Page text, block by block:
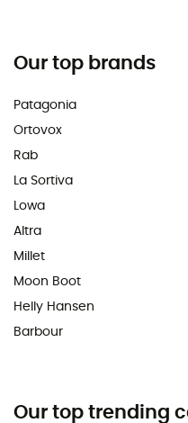
Our top brands
Patagonia
Ortovox
Rab
La Sortiva
Lowa
Altra
Millet
Moon Boot
Helly Hansen
Barbour
Our top trending